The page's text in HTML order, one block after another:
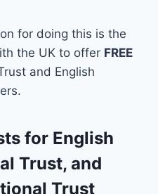
for doing this is the
the UK to offer FREE
and English
for English
Trust, and
Trust